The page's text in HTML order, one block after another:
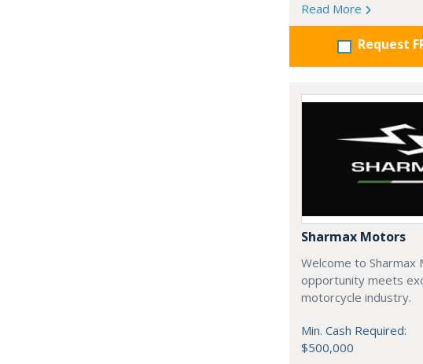
Read More
Request
Sharmax Motors
Welcome to Sharmax
opportunity meets
motorcycle industry.
Min. Cash Required:
$500,000